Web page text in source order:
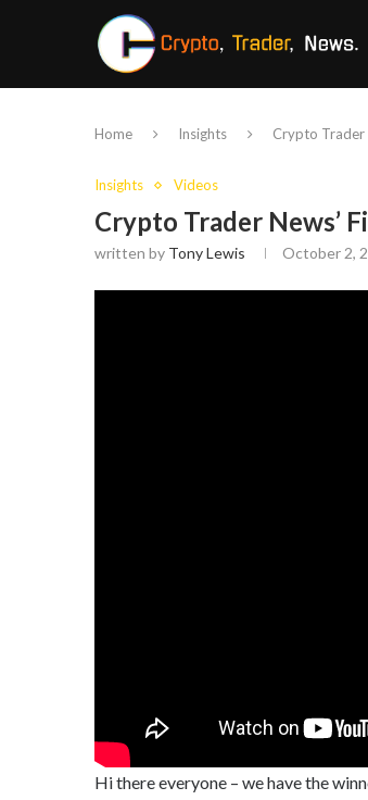
Home Insights Crypto Trader
Insights Videos
Crypto Trader News’
written by Tony Lewis October 2,
Hi there everyone – we have the